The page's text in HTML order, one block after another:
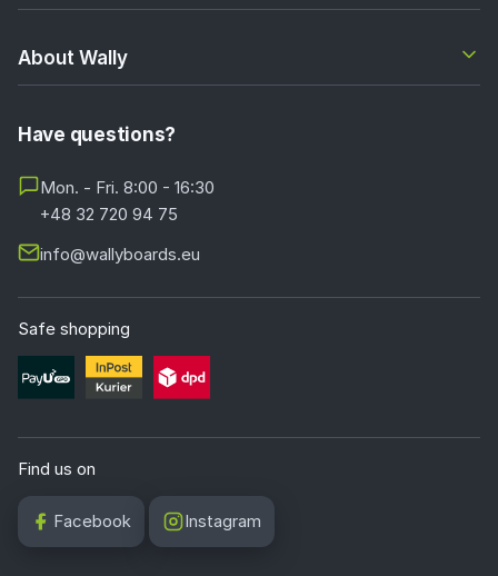
About Wally
Have questions?
Mon. - Fri. 8:00 - 16:30
+48 32 720 94 75
info@wallyboards.eu
Safe shopping
Find us on
Facebook Instagram